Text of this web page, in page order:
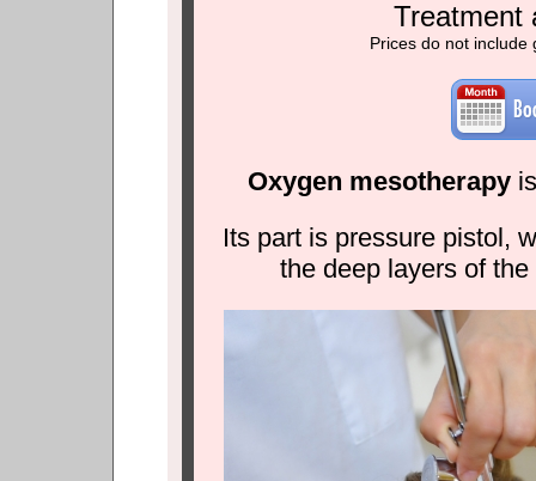
Prices do not include
Oxygen mesotherapy
Its part is pressure pistol,
the deep layers of